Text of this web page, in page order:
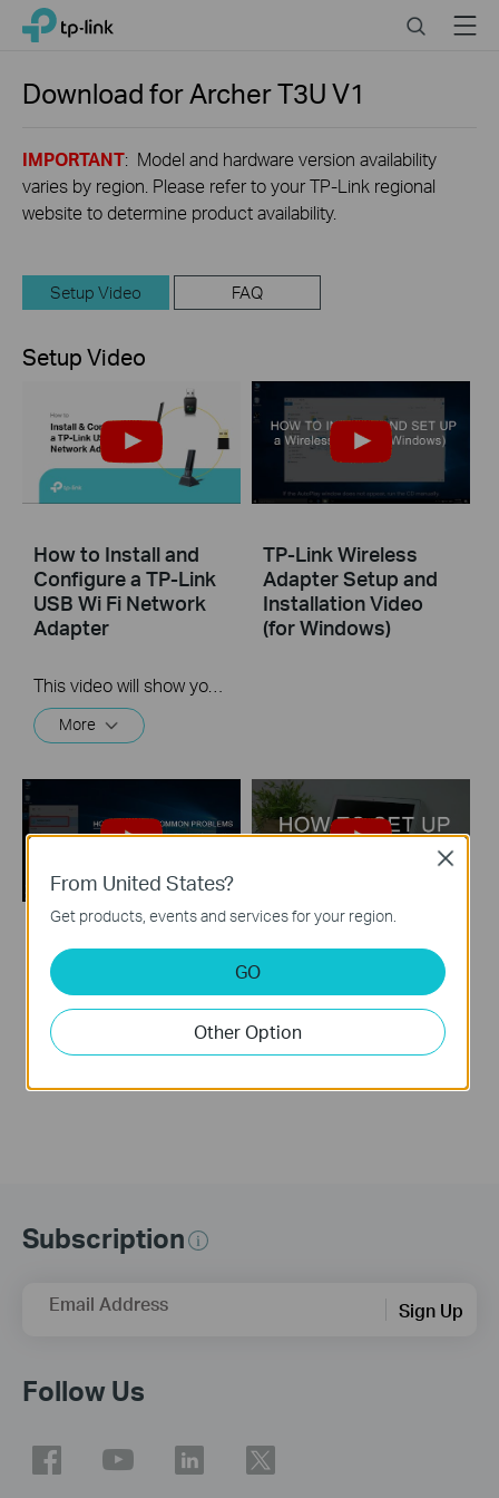
Click
navigation
TP-Link, Reliably Smart SearchMenu
Download forArcher T3UV1
IMPORTANT: Model and hardware version availability
varies by region. Please refer to your TP-Link regional
website to determine product availability.
Setup Video FAQ
Setup Video
How to Install and
Configure a TP-Link
USB Wi Fi Network
Adapter
More
TP-Link Wireless
Adapter Setup and
Installation Video
(for Windows)
TP-Link Wireless
Adapter
Troubleshooting
Video(for Windows)
TP-Link Wireless
Installation Video
(for Mac OS)
Subscription
Email Address Sign Up
Follow Us
From United States?
Get products, events and services for your region.
GO
Other Option
Close